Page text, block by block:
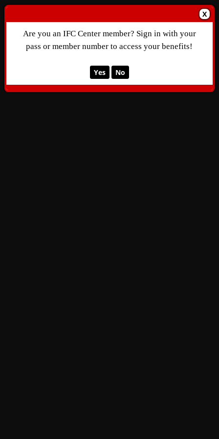
X
Are you an IFC Center member? Sign in with your
pass or member number to access your benefits!
Yes No